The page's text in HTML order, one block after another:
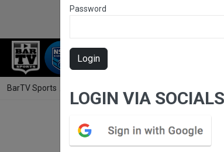
RUGBY LEAGUE
BarTV Sports
Password
Login
LOGIN VIA SOCIALS